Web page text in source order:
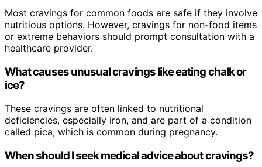
Most cravings for common foods are safe if they involve
nutritious options. However, cravings for non-food items
or extreme behaviors should prompt consultation with a
healthcare provider.
What causes unusual cravings like eating chalk or
ice?
These cravings are often linked to nutritional
deficiencies, especially iron, and are part of a condition
called pica, which is common during pregnancy.
When should I seek medical advice about cravings?